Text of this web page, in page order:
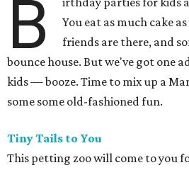
B
You eat as much cake
friends are there, and
bounce house. But we've got one
kids — booze. Time to mix up a
some some old-fashioned fun.
Tiny Tails to You
This petting zoo will come to you